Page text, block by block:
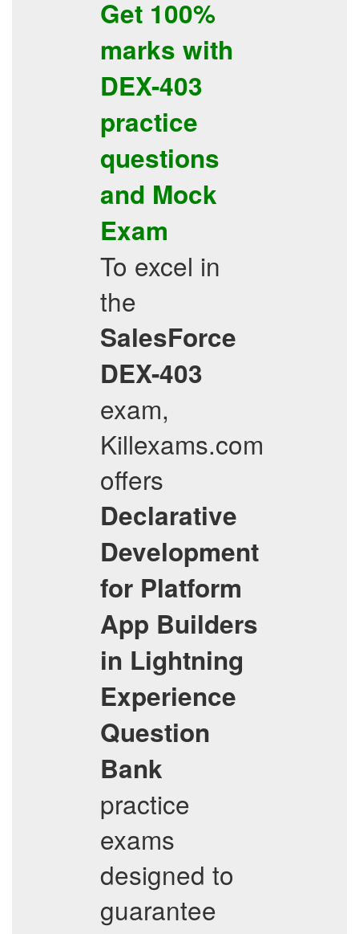
Get 100%
marks with
DEX-403
practice
questions
and Mock
Exam
To excel in
the
SalesForce
DEX-403
exam,
Killexams.com
offers
Declarative
Development
for Platform
App Builders
in Lightning
Experience
Question
Bank
practice
exams
designed to
guarantee